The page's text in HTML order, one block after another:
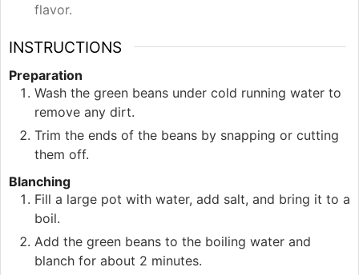
flavor.
INSTRUCTIONS
Preparation
Wash the green beans under cold running water to
remove any dirt.
Trim the ends of the beans by snapping or cutting
them off.
Blanching
Fill a large pot with water, add salt, and bring it to a
boil.
Add the green beans to the boiling water and
blanch for about 2 minutes.